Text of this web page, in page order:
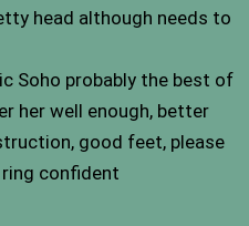
head although needs to
Soho probably the best of
her well enough, better
good feet, please
confident